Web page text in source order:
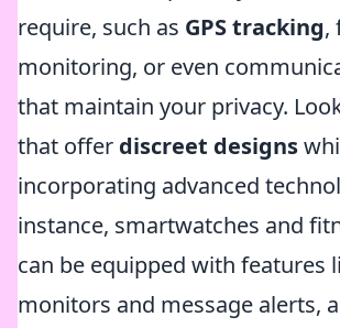
require, such as GPS tracking,
monitoring, or even
that maintain your privacy.
that offer discreet designs
incorporating advanced
instance, smartwatches and
can be equipped with features
monitors and message alerts,